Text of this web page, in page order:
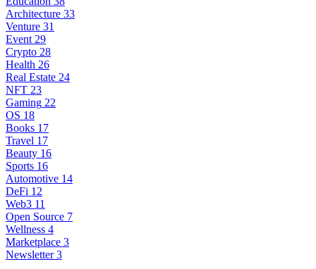
Architecture 33
Venture 31
Event 29
Crypto 28
Health 26
Real Estate 24
NFT 23
Gaming 22
OS 18
Books 17
Travel 17
Beauty 16
Sports 16
Automotive 14
DeFi 12
Web3 11
Open Source 7
Wellness 4
Marketplace 3
Newsletter 3